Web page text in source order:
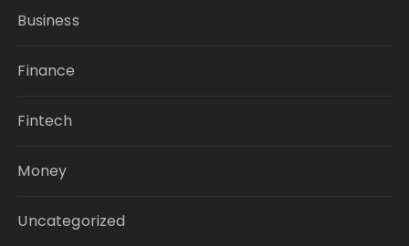
Business
Finance
Fintech
Money
Uncategorized